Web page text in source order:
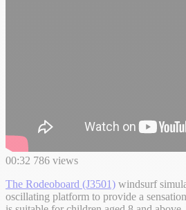
00:32 786 views
The Rodeoboard (J3501) windsurf
oscillating platform to provide a